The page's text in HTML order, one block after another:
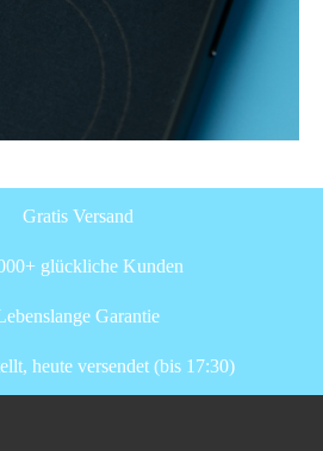
Gratis Versand
glückliche Kunden
Garantie
heute versendet (bis 17:30)